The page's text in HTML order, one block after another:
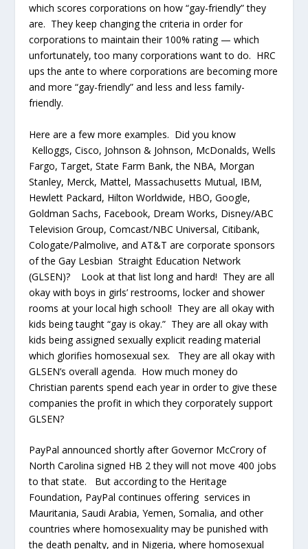
which scores corporations on how “gay-friendly” they
are. They keep changing the criteria in order for
corporations to maintain their 100% rating — which
unfortunately, too many corporations want to do. HRC
ups the ante to where corporations are becoming more
and more “gay-friendly” and less and less family-
friendly.
Here are a few more examples. Did you know
Kelloggs, Cisco, Johnson & Johnson, McDonalds, Wells
Fargo, Target, State Farm Bank, the NBA, Morgan
Stanley, Merck, Mattel, Massachusetts Mutual, IBM,
Hewlett Packard, Hilton Worldwide, HBO, Google,
Goldman Sachs, Facebook, Dream Works, Disney/ABC
Television Group, Comcast/NBC Universal, Citibank,
Cologate/Palmolive, and AT&T are corporate sponsors
of the Gay Lesbian Straight Education Network
(GLSEN)? Look at that list long and hard! They are all
okay with boys in girls’ restrooms, locker and shower
rooms at your local high school! They are all okay with
kids being taught “gay is okay.” They are all okay with
kids being assigned sexually explicit reading material
which glorifies homosexual sex. They are all okay with
GLSEN’s overall agenda. How much money do
Christian parents spend each year in order to give these
companies the profit in which they corporately support
GLSEN?
PayPal announced shortly after Governor McCrory of
North Carolina signed HB 2 they will not move 400 jobs
to that state. But according to the Heritage
Foundation, PayPal continues offering services in
Mauritania, Saudi Arabia, Yemen, Somalia, and other
countries where homosexuality may be punished with
the death penalty, and in Nigeria, where homosexual